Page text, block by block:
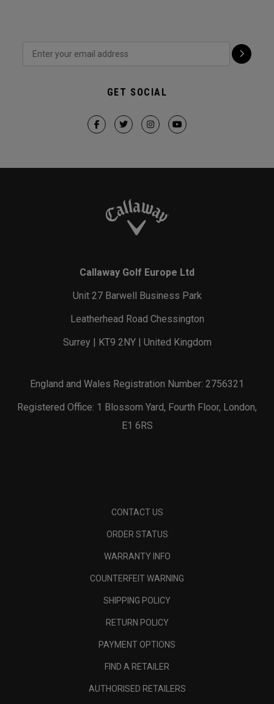
GET SOCIAL
Callaway Golf Europe Ltd
Unit 27 Barwell Business Park
Leatherhead Road Chessington
Surrey | KT9 2NY | United Kingdom
England and Wales Registration Number: 2756321
Registered Office: 1 Blossom Yard, Fourth Floor, London,
E1 6RS
CONTACT US
ORDER STATUS
WARRANTY INFO
COUNTERFEIT WARNING
SHIPPING POLICY
RETURN POLICY
PAYMENT OPTIONS
FIND A RETAILER
AUTHORISED RETAILERS